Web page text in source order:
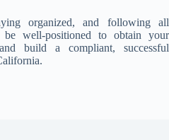
organized, and following all
be well-positioned to obtain your
build a compliant, successful